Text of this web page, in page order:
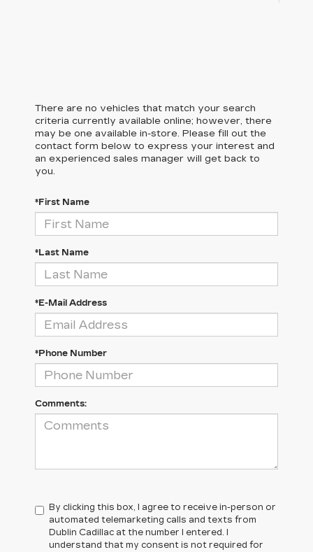
There are no vehicles that match your search
criteria currently available online; however, there
may be one available in-store. Please fill out the
contact form below to express your interest and
an experienced sales manager will get back to
you.
*First Name
*Last Name
*E-Mail Address
*Phone Number
Comments:
By clicking this box, I agree to receive in-person or
automated telemarketing calls and texts from
Dublin Cadillac at the number I entered. I
understand that my consent is not required for